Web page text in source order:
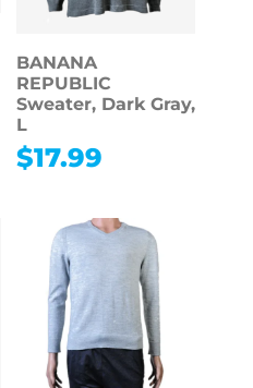
BANANA
REPUBLIC
Sweater, Dark Gray,
L
$17.99